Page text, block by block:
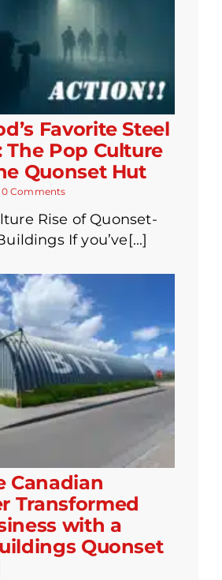
Favorite Steel
The Pop Culture
Quonset Hut
0 Comments
Rise of Quonset-
If you’ve[...]
Canadian
Transformed
with a
Quonset